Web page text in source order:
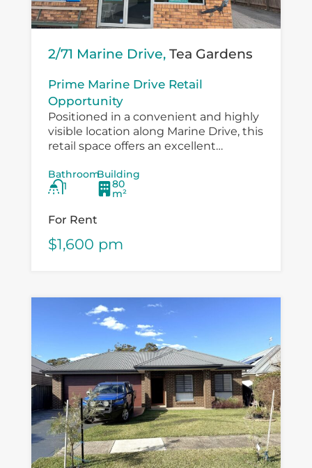
2/71 Marine Drive, Tea Gardens
Prime Marine Drive Retail
Opportunity
Positioned in a convenient and highly
visible location along Marine Drive, this
retail space offers an excellent
boutique operator, professional service
provider or specialty retailer...
Bathroom
1
Building
80
m²
For Rent
$1,600 pm